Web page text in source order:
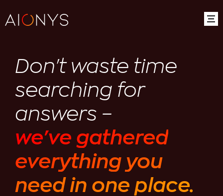
Don't waste time
searching for
answers –
we've gathered
everything you
need in one place.